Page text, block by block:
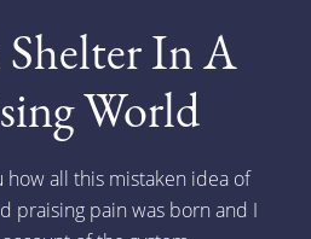
Shelter In A
World
how all this mistaken idea of
praising pain was born and I